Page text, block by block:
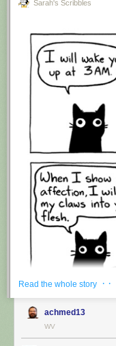
Hovertext:
I'm suddenly wondering
Today's News:
Sarah's Scribbles
Read the whole story · ·
achmed13
WV